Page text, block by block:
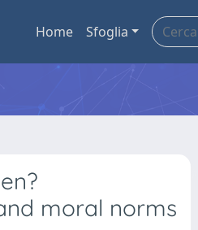
Home Sfoglia
moral norms